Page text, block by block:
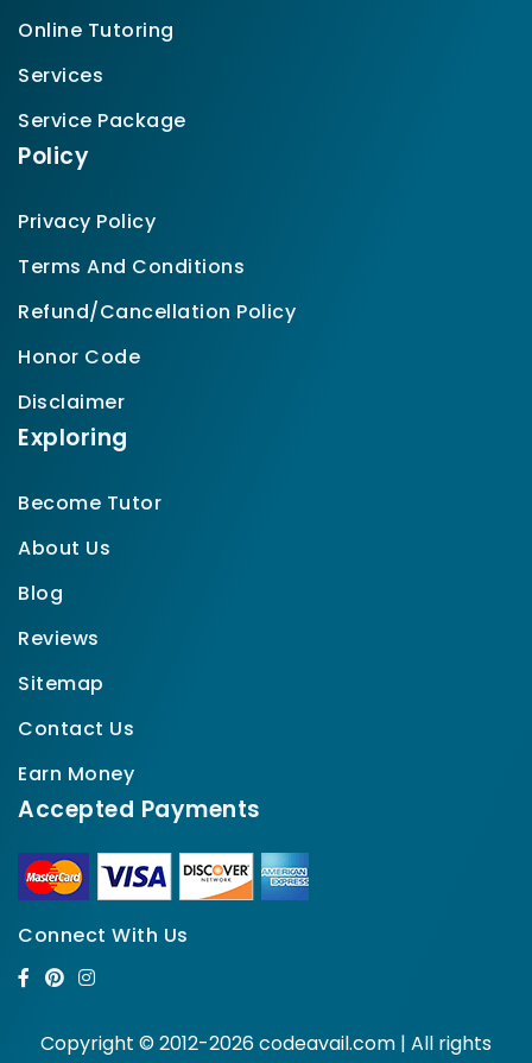
Online Tutoring
Services
Service Package
Policy
Privacy Policy
Terms And Conditions
Refund/Cancellation Policy
Honor Code
Disclaimer
Exploring
Become Tutor
About Us
Blog
Reviews
Sitemap
Contact Us
Earn Money
Accepted Payments
Connect With Us
Copyright © 2012-2026 codeavail.com | All rights